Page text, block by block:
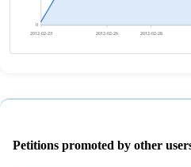
0
2012-02-23 2012-02-26 2012-02-28
Petitions promoted by other